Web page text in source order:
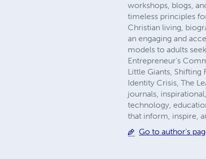
workshops, blogs,
timeless principles
Christian living,
an engaging and
models to adults
Entrepreneur's
Little Giants, Shifting
Identity Crisis, The
journals,
technology,
that inform, inspire,
Go to author's